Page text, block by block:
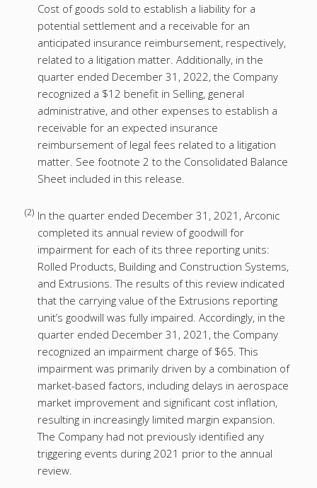
Cost of goods sold to establish a liability for a
potential settlement and a receivable for an
anticipated insurance reimbursement, respectively,
related to a litigation matter. Additionally, in the
quarter ended December 31, 2022, the Company
recognized a $12 benefit in Selling, general
administrative, and other expenses to establish a
receivable for an expected insurance
reimbursement of legal fees related to a litigation
matter. See footnote 2 to the Consolidated Balance
Sheet included in this release.
(2) In the quarter ended December 31, 2021, Arconic
completed its annual review of goodwill for
impairment for each of its three reporting units:
Rolled Products, Building and Construction Systems,
and Extrusions. The results of this review indicated
that the carrying value of the Extrusions reporting
unit’s goodwill was fully impaired. Accordingly, in the
quarter ended December 31, 2021, the Company
recognized an impairment charge of $65. This
impairment was primarily driven by a combination of
market-based factors, including delays in aerospace
market improvement and significant cost inflation,
resulting in increasingly limited margin expansion.
The Company had not previously identified any
triggering events during 2021 prior to the annual
review.